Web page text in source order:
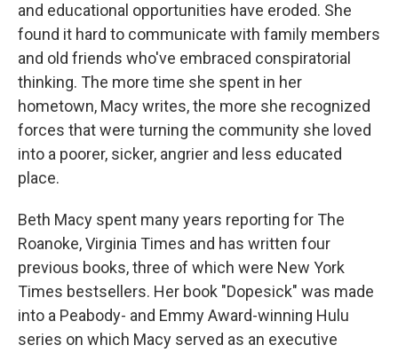
and educational opportunities have eroded. She
found it hard to communicate with family members
and old friends who've embraced conspiratorial
thinking. The more time she spent in her
hometown, Macy writes, the more she recognized
forces that were turning the community she loved
into a poorer, sicker, angrier and less educated
place.
Beth Macy spent many years reporting for The
Roanoke, Virginia Times and has written four
previous books, three of which were New York
Times bestsellers. Her book "Dopesick" was made
into a Peabody- and Emmy Award-winning Hulu
series on which Macy served as an executive